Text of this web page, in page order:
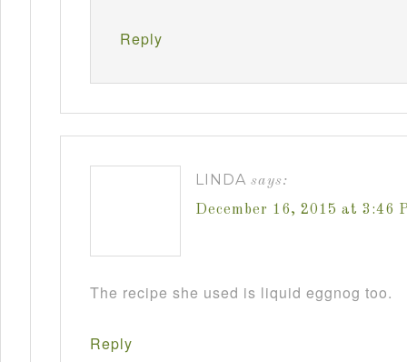
Reply
LINDA says:
December 16, 2015 at 3:46
The recipe she used is liquid eggnog too.
Reply